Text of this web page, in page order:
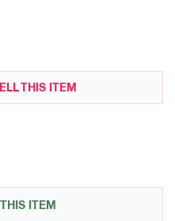
THIS ITEM
ITEM